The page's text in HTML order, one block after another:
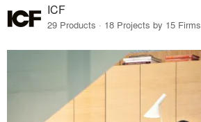
ICF
29 Products · 18 Projects by 15 Firms